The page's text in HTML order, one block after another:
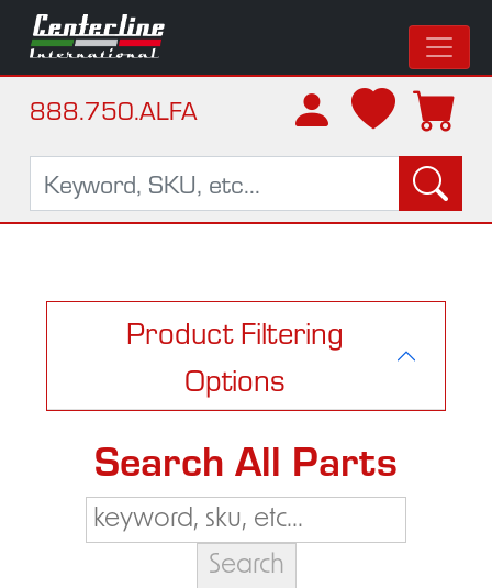
888.750.ALFA
Product Filtering
Options
Search All Parts